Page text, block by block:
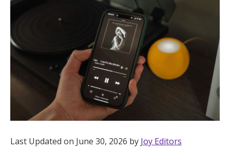
Registry
Wedding Registry
Shop Wedding
Zero-Fee Cash Funds
Last Updated on June 30, 2026 by Joy Editors